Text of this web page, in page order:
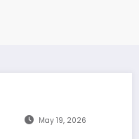
May 19, 2026